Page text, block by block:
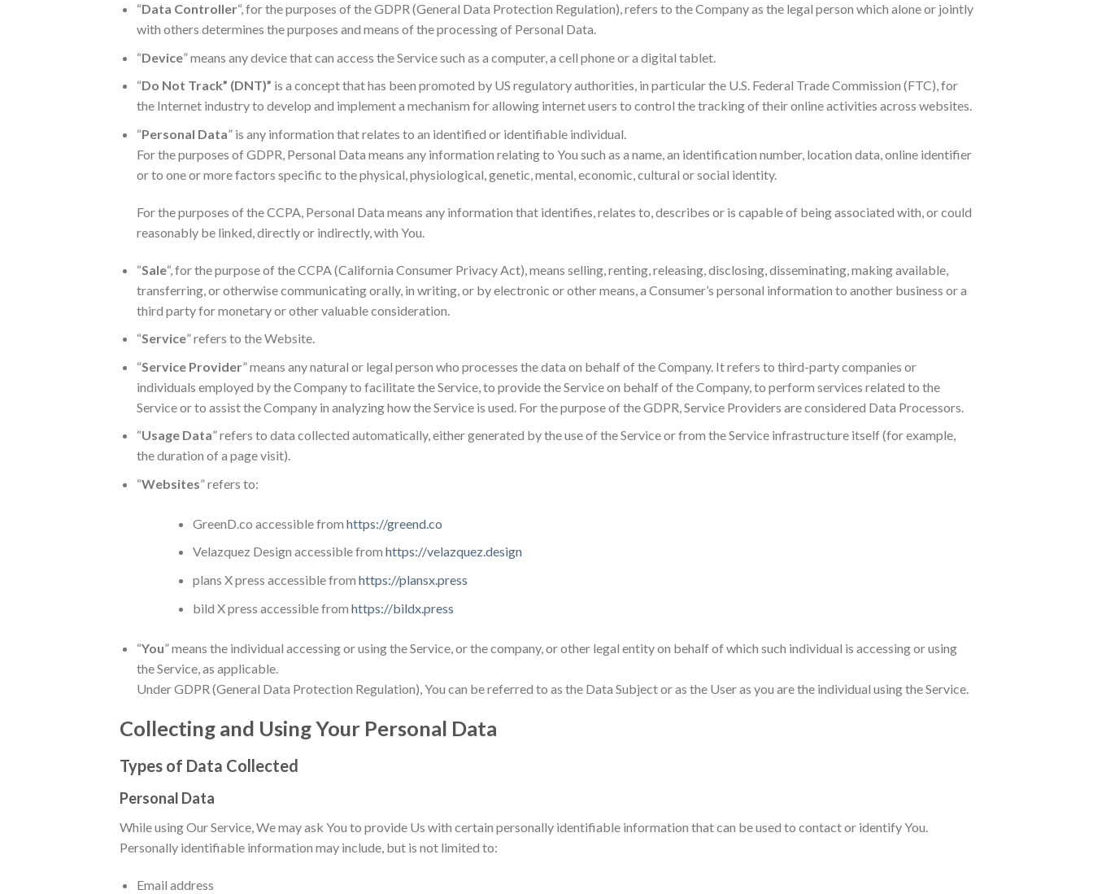
“Data Controller“, for the purposes of the GDPR (General Data Protection Regulation), refers to the Company as the legal person which alone or jointly
with others determines the purposes and means of the processing of Personal Data.
“Device” means any device that can access the Service such as a computer, a cell phone or a digital tablet.
“Do Not Track” (DNT)” is a concept that has been promoted by US regulatory authorities, in particular the U.S. Federal Trade Commission (FTC), for
the Internet industry to develop and implement a mechanism for allowing internet users to control the tracking of their online activities across websites.
“Personal Data” is any information that relates to an identified or identifiable individual.
For the purposes of GDPR, Personal Data means any information relating to You such as a name, an identification number, location data, online identifier
or to one or more factors specific to the physical, physiological, genetic, mental, economic, cultural or social identity.
For the purposes of the CCPA, Personal Data means any information that identifies, relates to, describes or is capable of being associated with, or could
reasonably be linked, directly or indirectly, with You.
“Sale“, for the purpose of the CCPA (California Consumer Privacy Act), means selling, renting, releasing, disclosing, disseminating, making available,
transferring, or otherwise communicating orally, in writing, or by electronic or other means, a Consumer’s personal information to another business or a
third party for monetary or other valuable consideration.
“Service” refers to the Website.
“Service Provider” means any natural or legal person who processes the data on behalf of the Company. It refers to third-party companies or
individuals employed by the Company to facilitate the Service, to provide the Service on behalf of the Company, to perform services related to the
Service or to assist the Company in analyzing how the Service is used. For the purpose of the GDPR, Service Providers are considered Data Processors.
“Usage Data” refers to data collected automatically, either generated by the use of the Service or from the Service infrastructure itself (for example,
the duration of a page visit).
“Websites” refers to:
GreenD.co accessible from https://greend.co
Velazquez Design accessible from https://velazquez.design
plans X press accessible from https://plansx.press
bild X press accessible from https://bildx.press
“You” means the individual accessing or using the Service, or the company, or other legal entity on behalf of which such individual is accessing or using
the Service, as applicable.
Under GDPR (General Data Protection Regulation), You can be referred to as the Data Subject or as the User as you are the individual using the Service.
Collecting and Using Your Personal Data
Types of Data Collected
Personal Data
While using Our Service, We may ask You to provide Us with certain personally identifiable information that can be used to contact or identify You.
Personally identifiable information may include, but is not limited to:
Email address